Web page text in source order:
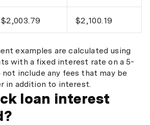
$2,003.79 $2,100.19
examples are calculated using
with a fixed interest rate on a 5-
not include any fees that may be
in addition to interest.
loan interest